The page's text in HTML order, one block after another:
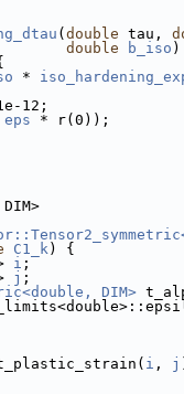
( double tau,
double b_iso
*
12;
eps * r(0));
DIM>
C1_k) {
i ;
j ;
DIM>
i , j